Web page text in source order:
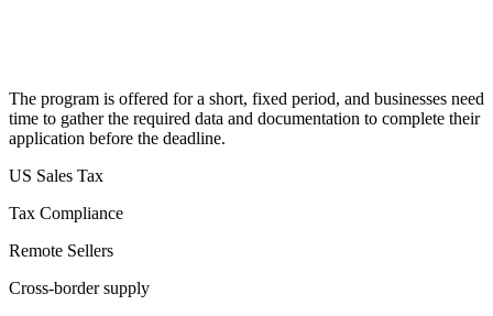
The program is offered for a short, fixed period, and businesses need
time to gather the required data and documentation to complete their
application before the deadline.
US Sales Tax
Tax Compliance
Remote Sellers
Cross-border supply